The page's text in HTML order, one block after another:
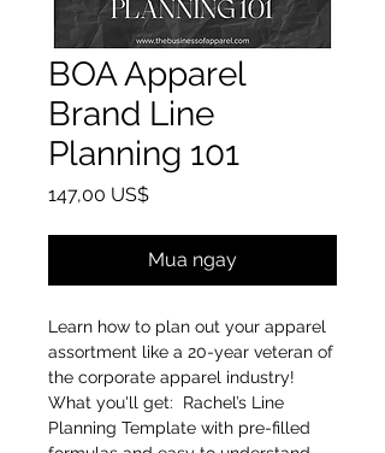
BOA Apparel
Brand Line
Planning 101
147,00 US$Giá
Mua ngay
Learn how to plan out your apparel
assortment like a 20-year veteran of
the corporate apparel industry!
What you'll get: Rachel’s Line
Planning Template with pre-filled